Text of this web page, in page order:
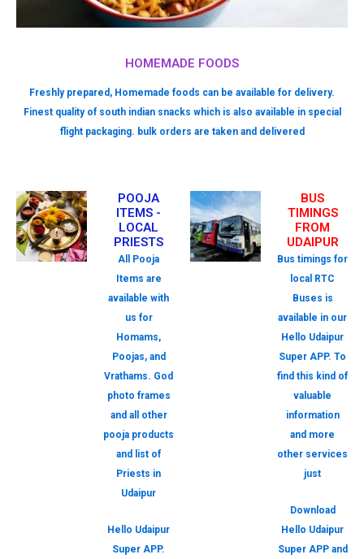
HOMEMADE FOODS
Freshly prepared, Homemade foods can be available for delivery.
Finest quality of south indian snacks which is also available in special
flight packaging. bulk orders are taken and delivered
POOJA
ITEMS -
LOCAL
PRIESTS
All Pooja
Items are
available with
us for
Homams,
Poojas, and
Vrathams. God
photo frames
and all other
pooja products
and list of
Priests in
Udaipur
Hello Udaipur
Super APP.
BUS
TIMINGS
FROM
UDAIPUR
Bus timings for
local RTC
Buses is
available in our
Hello Udaipur
Super APP. To
find this kind of
valuable
information
and more
other services
just
Download
Hello Udaipur
Super APP and